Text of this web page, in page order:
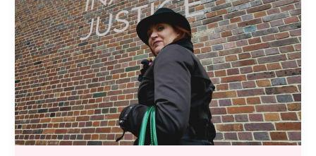
Filmmaker
Q&A
–
Inanna
Justice